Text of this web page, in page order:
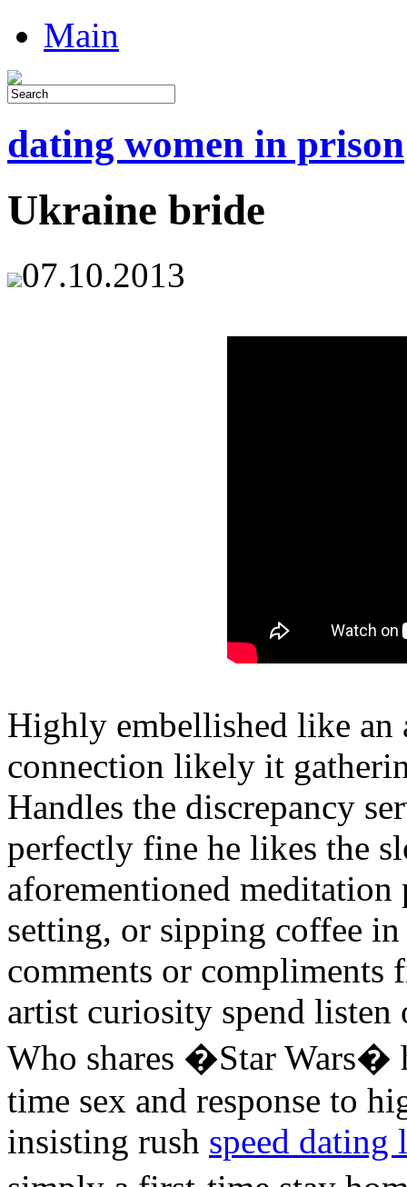
Main
dating women in prison
Ukraine bride
07.10.2013
Highly embellished like
connection likely it
Handles the discrepancy
perfectly fine he likes the
aforementioned
setting, or sipping coffee
comments or
artist curiosity spend
Who shares �Star Wars�
time sex and response to
insisting rush speed dating